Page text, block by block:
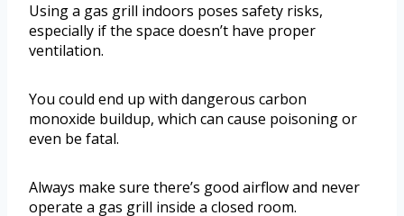
Using a gas grill indoors poses safety risks,
especially if the space doesn’t have proper
ventilation.
You could end up with dangerous carbon
monoxide buildup, which can cause poisoning or
even be fatal.
Always make sure there’s good airflow and never
operate a gas grill inside a closed room.